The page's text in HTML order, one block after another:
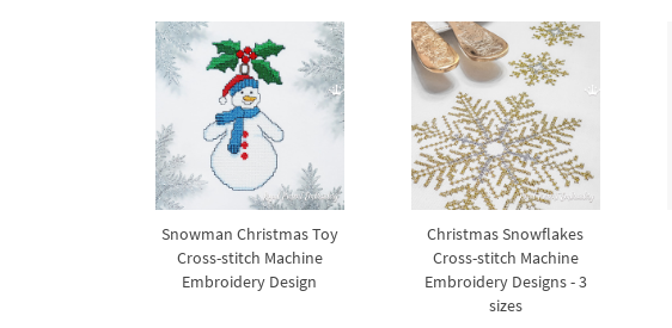
Snowman Christmas Toy
Cross-stitch Machine
Embroidery Design
Christmas Snowflakes
Cross-stitch Machine
Embroidery Designs - 3
sizes